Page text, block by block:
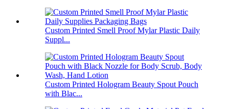
Custom Printed Smell Proof Mylar Plastic Daily
Suppl...
Custom Printed Hologram Beauty Spout Pouch
with Blac...